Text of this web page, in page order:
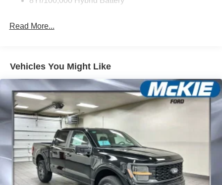
Read More...
Vehicles You Might Like